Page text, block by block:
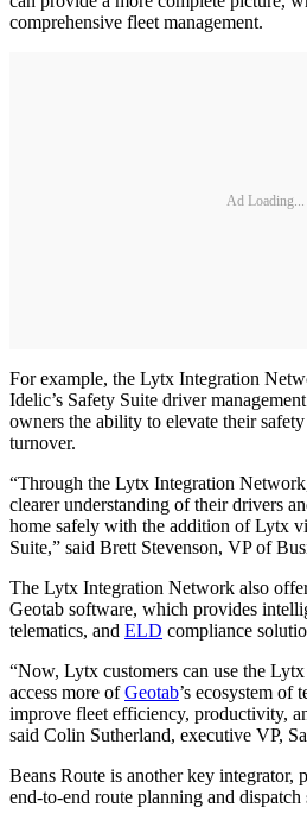
comprehensive fleet management.
Ad Loading...
For example, the Lytx Integration
Idelic’s Safety Suite driver
owners the ability to elevate their
turnover.
“Through the Lytx Integration
clearer understanding of their drivers
home safely with the addition of Lytx
Suite,” said Brett Stevenson, VP of
The Lytx Integration Network also
Geotab software, which provides
telematics, and ELD compliance
“Now, Lytx customers can use the
access more ofGeotab’s ecosystem of
improve fleet efficiency, productivity,
said Colin Sutherland, executive VP,
Beans Route is another key integrator,
end-to-end route planning and dispatch